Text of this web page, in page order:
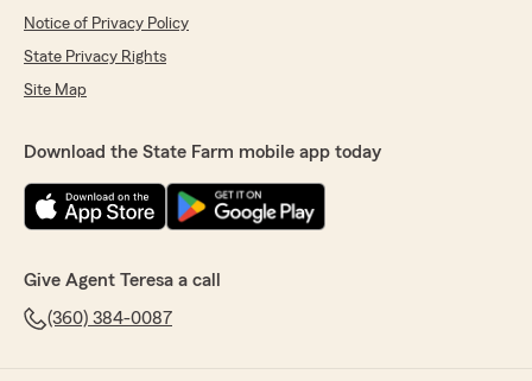
Notice of Privacy Policy
State Privacy Rights
Site Map
Download the State Farm mobile app today
Give Agent Teresa a call
(360) 384-0087